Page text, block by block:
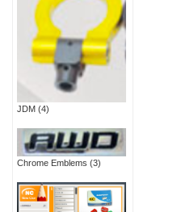
JDM (4)
Chrome Emblems (3)